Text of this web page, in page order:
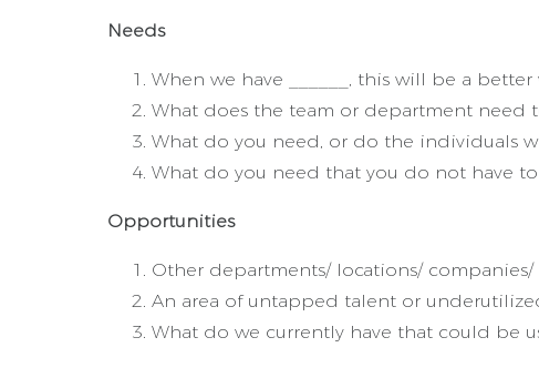
Needs
When we have ______, this will be a
What does the team or department need
What do you need, or do the individuals
What do you need that you do not have
Opportunities
Other departments/ locations/
An area of untapped talent or underutilized
What do we currently have that could be